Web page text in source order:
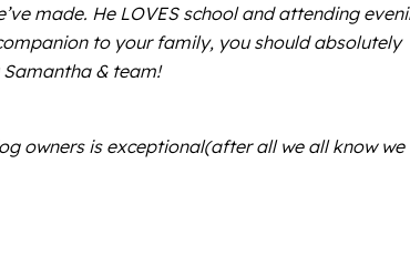
made. He LOVES school and attending
to your family, you should absolutely
& team!
owners is exceptional(after all we all know we